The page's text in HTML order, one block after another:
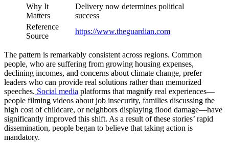
Why It
Matters
Delivery now determines political
success
Reference
Source
https://www.theguardian.com
The pattern is remarkably consistent across regions. Common
people, who are suffering from growing housing expenses,
declining incomes, and concerns about climate change, prefer
leaders who can provide real solutions rather than memorized
speeches. Social media platforms that magnify real experiences—
people filming videos about job insecurity, families discussing the
high cost of childcare, or neighbors displaying flood damage—have
significantly improved this shift. As a result of these stories’ rapid
dissemination, people began to believe that taking action is
mandatory.